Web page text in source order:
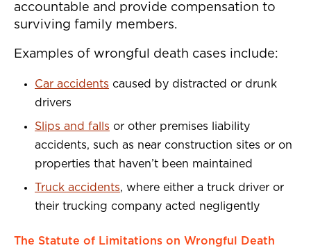
accountable and provide compensation to
surviving family members.
Examples of wrongful death cases include:
Car accidents caused by distracted or drunk
drivers
Slips and falls or other premises liability
accidents, such as near construction sites or on
properties that haven’t been maintained
Truck accidents, where either a truck driver or
their trucking company acted negligently
The Statute of Limitations on Wrongful Death